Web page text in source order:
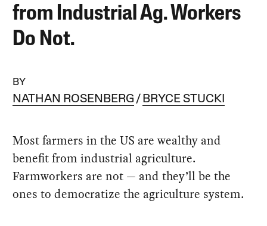
from Industrial Ag. Workers
Do Not.
BY
NATHAN ROSENBERG BRYCE STUCKI
Most farmers in the US are wealthy and
benefit from industrial agriculture.
Farmworkers are not — and they’ll be the
ones to democratize the agriculture system.